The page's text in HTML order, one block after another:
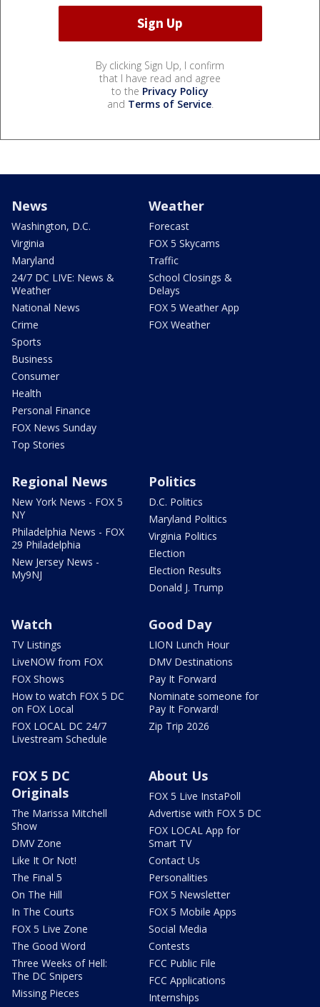
By clicking Sign Up, I confirm
that I have read and agree
to the Privacy Policy
and Terms of Service.
News
Washington, D.C.
Virginia
Maryland
24/7 DC LIVE: News &
Weather
National News
Crime
Sports
Business
Consumer
Health
Personal Finance
FOX News Sunday
Top Stories
Weather
Forecast
FOX 5 Skycams
Traffic
School Closings &
Delays
FOX 5 Weather App
FOX Weather
Regional News
New York News - FOX 5
NY
Philadelphia News - FOX
29 Philadelphia
New Jersey News -
My9NJ
Politics
D.C. Politics
Maryland Politics
Virginia Politics
Election
Election Results
Donald J. Trump
Watch
TV Listings
LiveNOW from FOX
FOX Shows
How to watch FOX 5 DC
on FOX Local
FOX LOCAL DC 24/7
Livestream Schedule
Good Day
LION Lunch Hour
DMV Destinations
Pay It Forward
Nominate someone for
Pay It Forward!
Zip Trip 2026
FOX 5 DC
Originals
The Marissa Mitchell
Show
DMV Zone
Like It Or Not!
The Final 5
On The Hill
In The Courts
FOX 5 Live Zone
The Good Word
Three Weeks of Hell:
The DC Snipers
Missing Pieces
About Us
FOX 5 Live InstaPoll
Advertise with FOX 5 DC
FOX LOCAL App for
Smart TV
Contact Us
Personalities
FOX 5 Newsletter
FOX 5 Mobile Apps
Social Media
Contests
FCC Public File
FCC Applications
Internships